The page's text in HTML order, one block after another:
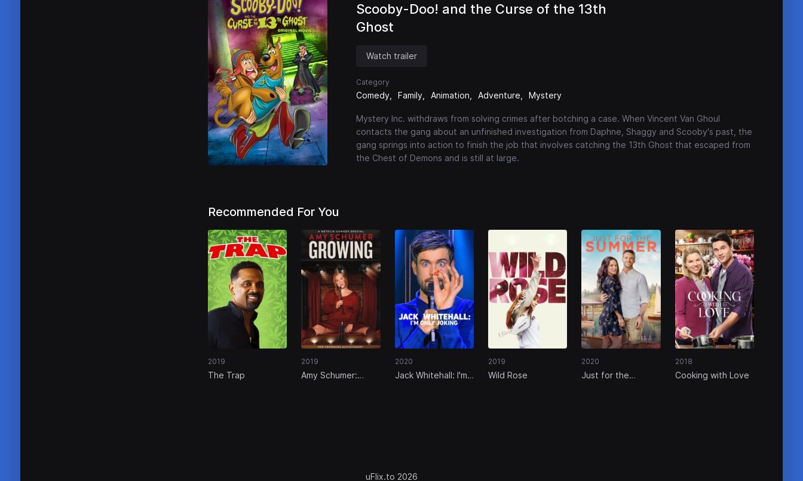
Scooby-Doo! and the Curse of the 13th
Ghost
Watch trailer
Category
Comedy Family Animation Adventure Mystery
Mystery Inc. withdraws from solving crimes after botching a case. When Vincent Van Ghoul
contacts the gang about an unfinished investigation from Daphne, Shaggy and Scooby's past, the
gang springs into action to finish the job that involves catching the 13th Ghost that escaped from
the Chest of Demons and is still at large.
Recommended For You
2019
The Trap
2019
Amy Schumer:
2020
Jack Whitehall: I'm
2019
Wild Rose
2020
Just for the
2018
Cooking with Love
uFlix.to 2026